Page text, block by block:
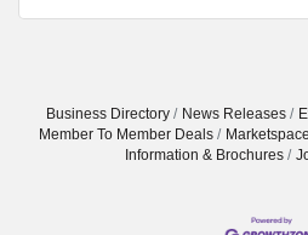
Business Directory News Releases
Member To Member Deals
Marketspace
Information & Brochures